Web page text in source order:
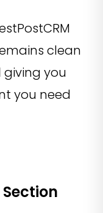
clean
giving you
you need
Section